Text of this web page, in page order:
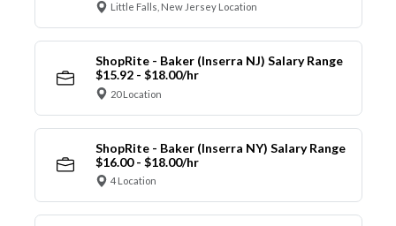
Little Falls, New Jersey Location
ShopRite - Baker (Inserra NJ) Salary Range
$15.92 - $18.00/hr
20 Location
ShopRite - Baker (Inserra NY) Salary Range
$16.00 - $18.00/hr
4 Location